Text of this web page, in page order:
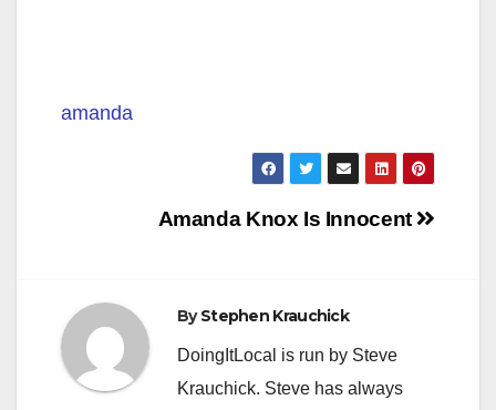
amanda
Amanda Knox Is Innocent
ByStephen Krauchick
DoingItLocal is run by Steve
Krauchick. Steve has always